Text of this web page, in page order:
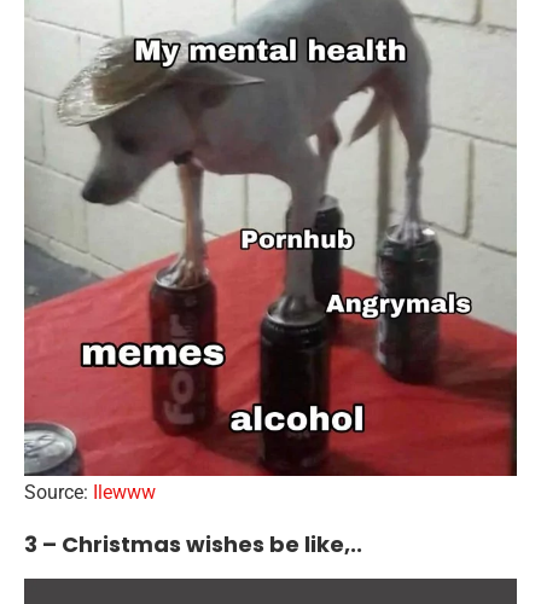
Source: Ilewww
3 – Christmas wishes be like,..